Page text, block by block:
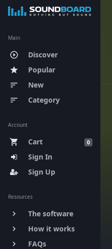
Main
play_circle_outline Discover
star Popular
sort New
sort Category
Account
0
shopping_cart
Cart
Sign In
Sign Up
Resources
keyboard_arrow_right The software
keyboard_arrow_right How it works
keyboard_arrow_right FAQs